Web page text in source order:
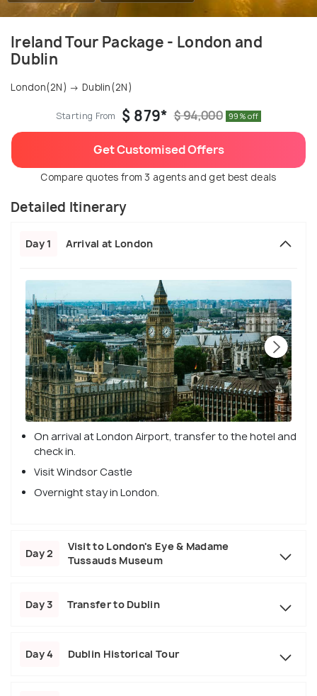
Ireland Tour Package - London and
Dublin
London(2N) → Dublin(2N)
Starting From $ 879* $ 94,000 99% off
Get Customised Offers
Compare quotes from 3 agents and get best deals
Detailed Itinerary
Day 1 Arrival at London
On arrival at London Airport, transfer to the hotel and
check in.
Visit Windsor Castle
Overnight stay in London.
Day 2
Visit to London's Eye & Madame
Tussauds Museum
Day 3 Transfer to Dublin
Day 4 Dublin Historical Tour